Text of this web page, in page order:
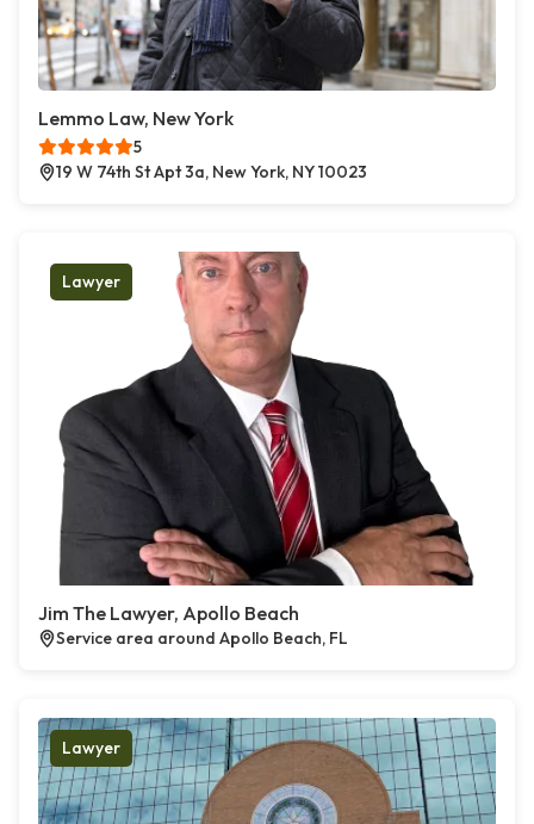
Lemmo Law, New York
5
19 W 74th St Apt 3a, New York, NY 10023
Lawyer
Jim The Lawyer, Apollo Beach
Service area around Apollo Beach, FL
Lawyer